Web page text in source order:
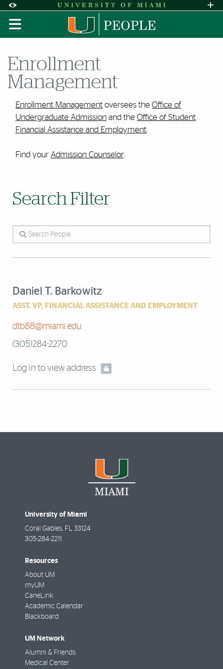
Accessibility Options:
Skip to Content
Skip to Search
Skip to footer
Office of Disability Services
Request
Display: DEFAULT HIGH CONTRAST
Enrollment
Management
Enrollment Managementoversees the Office of
Undergraduate Admissionand the Office of Student
Financial Assistance and Employment.
Find your Admission Counselor.
Search Filter
Search People
Daniel T. Barkowitz
ASST. VP, FINANCIAL ASSISTANCE AND EMPLOYMENT
dtb88@miami.edu
(305)284-2270
Log in to view address
University of Miami
Coral Gables FL
33124
305-284-2211
Resources
About UM
myUM
CaneLink
Academic Calendar
Blackboard
UM Network
Alumni & Friends
Medical Center